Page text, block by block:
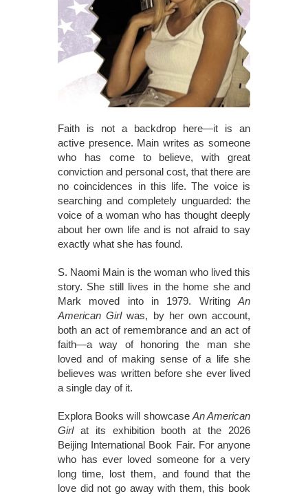
Faith is not a backdrop here—it is an
active presence. Main writes as someone
who has come to believe, with great
conviction and personal cost, that there are
no coincidences in this life. The voice is
searching and completely unguarded: the
voice of a woman who has thought deeply
about her own life and is not afraid to say
exactly what she has found.
S. Naomi Main is the woman who lived this
story. She still lives in the home she and
Mark moved into in 1979. Writing An
American Girlwas, by her own account,
both an act of remembrance and an act of
faith—a way of honoring the man she
loved and of making sense of a life she
believes was written before she ever lived
a single day of it.
Explora Books will showcase An American
Girlat its exhibition booth at the 2026
Beijing International Book Fair. For anyone
who has ever loved someone for a very
long time, lost them, and found that the
love did not go away with them, this book